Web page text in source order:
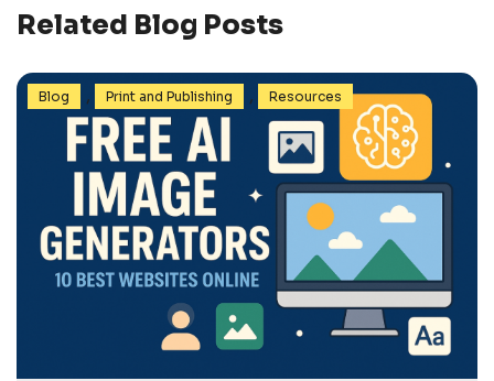
Related Blog Posts
Blog , Print and Publishing , Resources